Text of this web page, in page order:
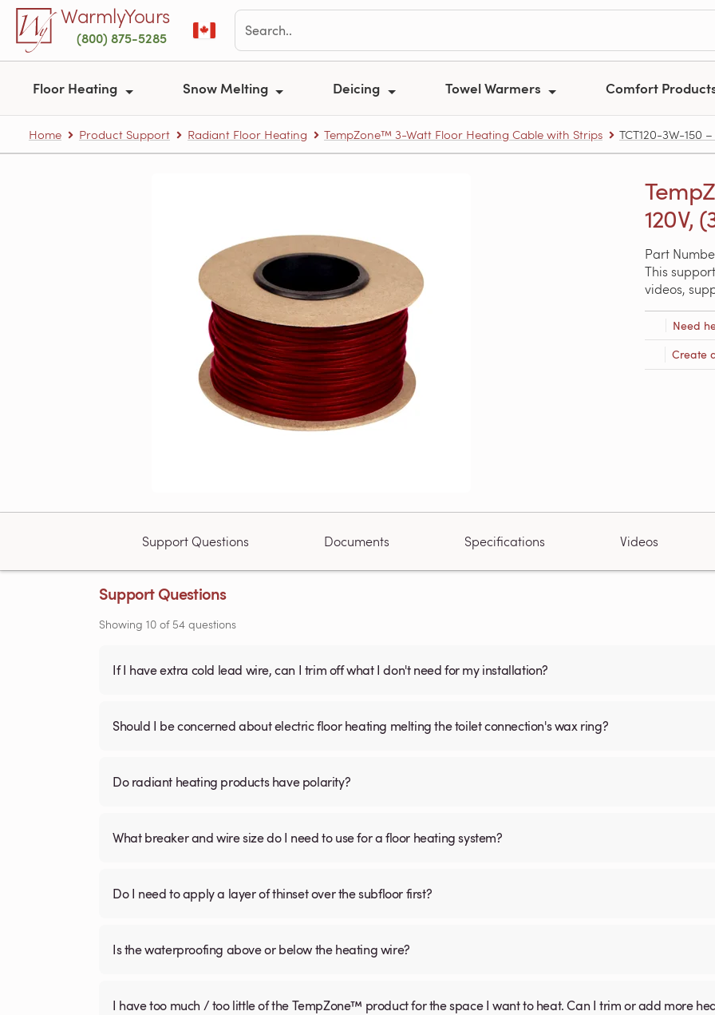
Skip to main contentWarmlyYours
(800) 875-5285
Floor Heating Snow Melting Deicing Towel Warmers Comfort
Home Product Support Radiant Floor Heating TempZone™ 3-Watt Floor Heating Cable with Strips TCT120-3W-150
120V,
Part
This
videos,
Need
Create
Support Questions Documents Specifications Videos
Support Questions
Showing 10 of 54 questions
If I have extra cold lead wire, can I trim off what I don't need for my installation?
Should I be concerned about electric floor heating melting the toilet connection's wax ring?
Do radiant heating products have polarity?
What breaker and wire size do I need to use for a floor heating system?
Do I need to apply a layer of thinset over the subfloor first?
Is the waterproofing above or below the heating wire?
I have too much / too little of the TempZone™ product for the space I want to heat. Can I trim or add more